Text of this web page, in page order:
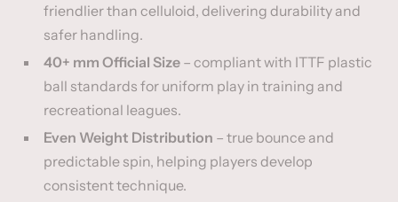
friendlier than celluloid, delivering durability and
safer handling.
40+ mm Official Size – compliant with ITTF plastic
ball standards for uniform play in training and
recreational leagues.
Even Weight Distribution – true bounce and
predictable spin, helping players develop
consistent technique.